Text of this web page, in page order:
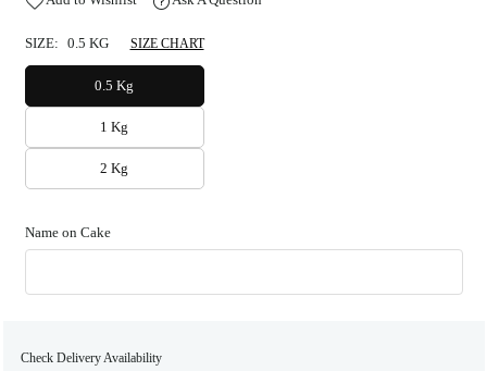
SIZE: 0.5 KG SIZE CHART
0.5 Kg
1 Kg
2 Kg
Name on Cake
Check Delivery Availability